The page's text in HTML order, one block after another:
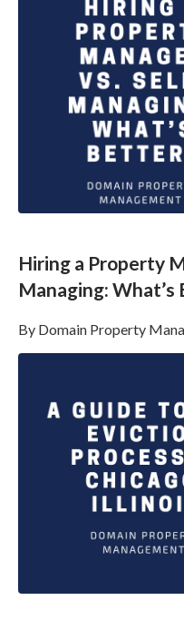
Hiring a Property
Managing: What’s
By Domain Property